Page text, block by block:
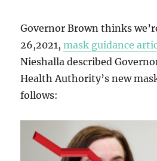
Governor Brown thinks
26,2021,mask guidance
Nieshalla described
Health Authority’s new
follows: